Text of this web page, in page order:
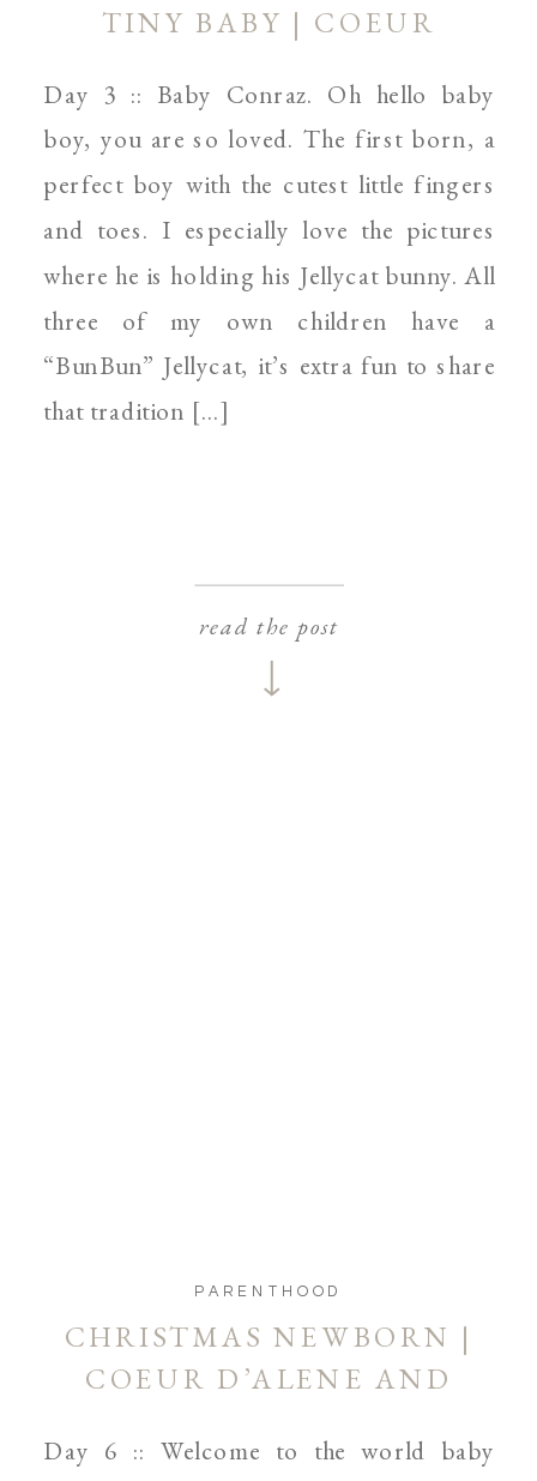
Day 3 :: Baby Conraz. Oh hello baby
boy, you are so loved. The first born, a
perfect boy with the cutest little fingers
and toes. I especially love the pictures
where he is holding his Jellycat bunny. All
three of my own children have a
“BunBun” Jellycat, it’s extra fun to share
that tradition […]
read the post
TINY BABY | COEUR
NEWBORN PHOTOGRAPHER
Day 6 :: Welcome to the world baby
PARENTHOOD
CHRISTMAS NEWBORN |
COEUR D’ALENE AND
PHOTOGRAPHER